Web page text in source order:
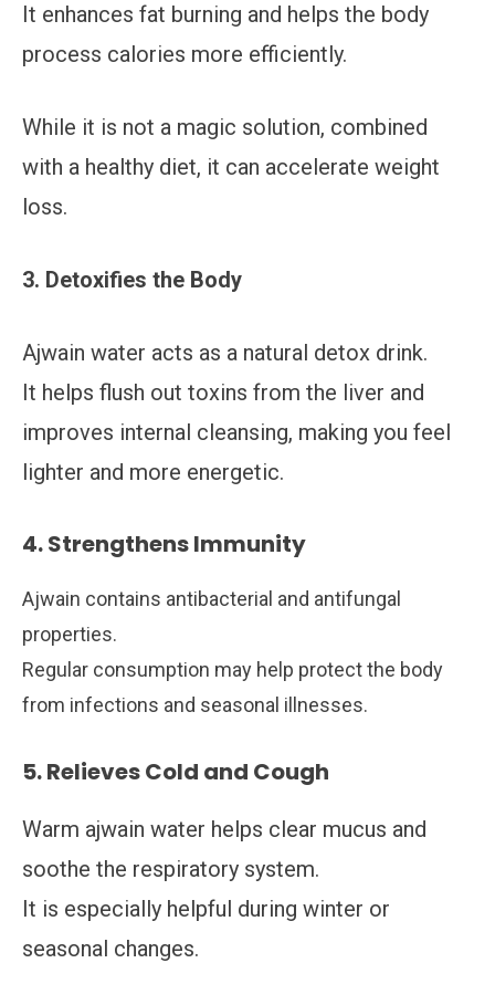
It enhances fat burning and helps the body
process calories more efficiently.
While it is not a magic solution, combined
with a healthy diet, it can accelerate weight
loss.
3. Detoxifies the Body
Ajwain water acts as a natural detox drink.
It helps flush out toxins from the liver and
improves internal cleansing, making you feel
lighter and more energetic.
4. Strengthens Immunity
Ajwain contains antibacterial and antifungal
properties.
Regular consumption may help protect the body
from infections and seasonal illnesses.
5. Relieves Cold and Cough
Warm ajwain water helps clear mucus and
soothe the respiratory system.
It is especially helpful during winter or
seasonal changes.